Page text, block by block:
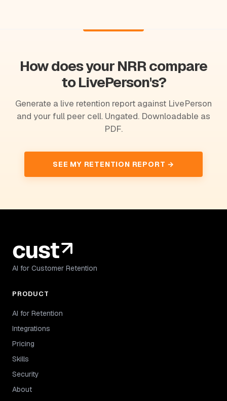
How does your NRR compare
to LivePerson's?
Generate a live retention report against LivePerson
and your full peer cell. Ungated. Downloadable as
PDF.
SEE MY RETENTION REPORT →
AI for Customer Retention
PRODUCT
AI for Retention
Integrations
Pricing
Skills
Security
About